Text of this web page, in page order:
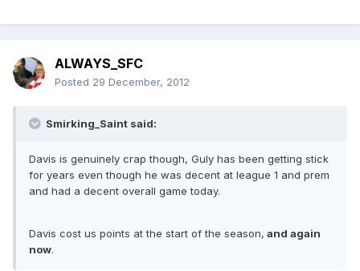
ALWAYS_SFC
Posted 29 December, 2012
Smirking_Saint said:
Davis is genuinely crap though, Guly has been getting stick
for years even though he was decent at league 1 and prem
and had a decent overall game today.
Davis cost us points at the start of the season, and again
now.